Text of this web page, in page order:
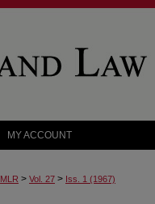
MY ACCOUNT
MLR > Vol. 27 > Iss. 1 (1967)